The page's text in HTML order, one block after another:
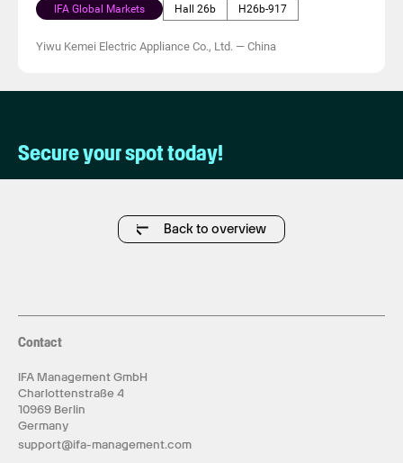
IFA Global Markets Hall 26b H26b-917
Yiwu Kemei Electric Appliance Co., Ltd. — China
Secure your spot today!
Back to overview
Contact
IFA Management GmbH
Charlottenstraße 4
10969 Berlin
Germany
support@ifa-management.com